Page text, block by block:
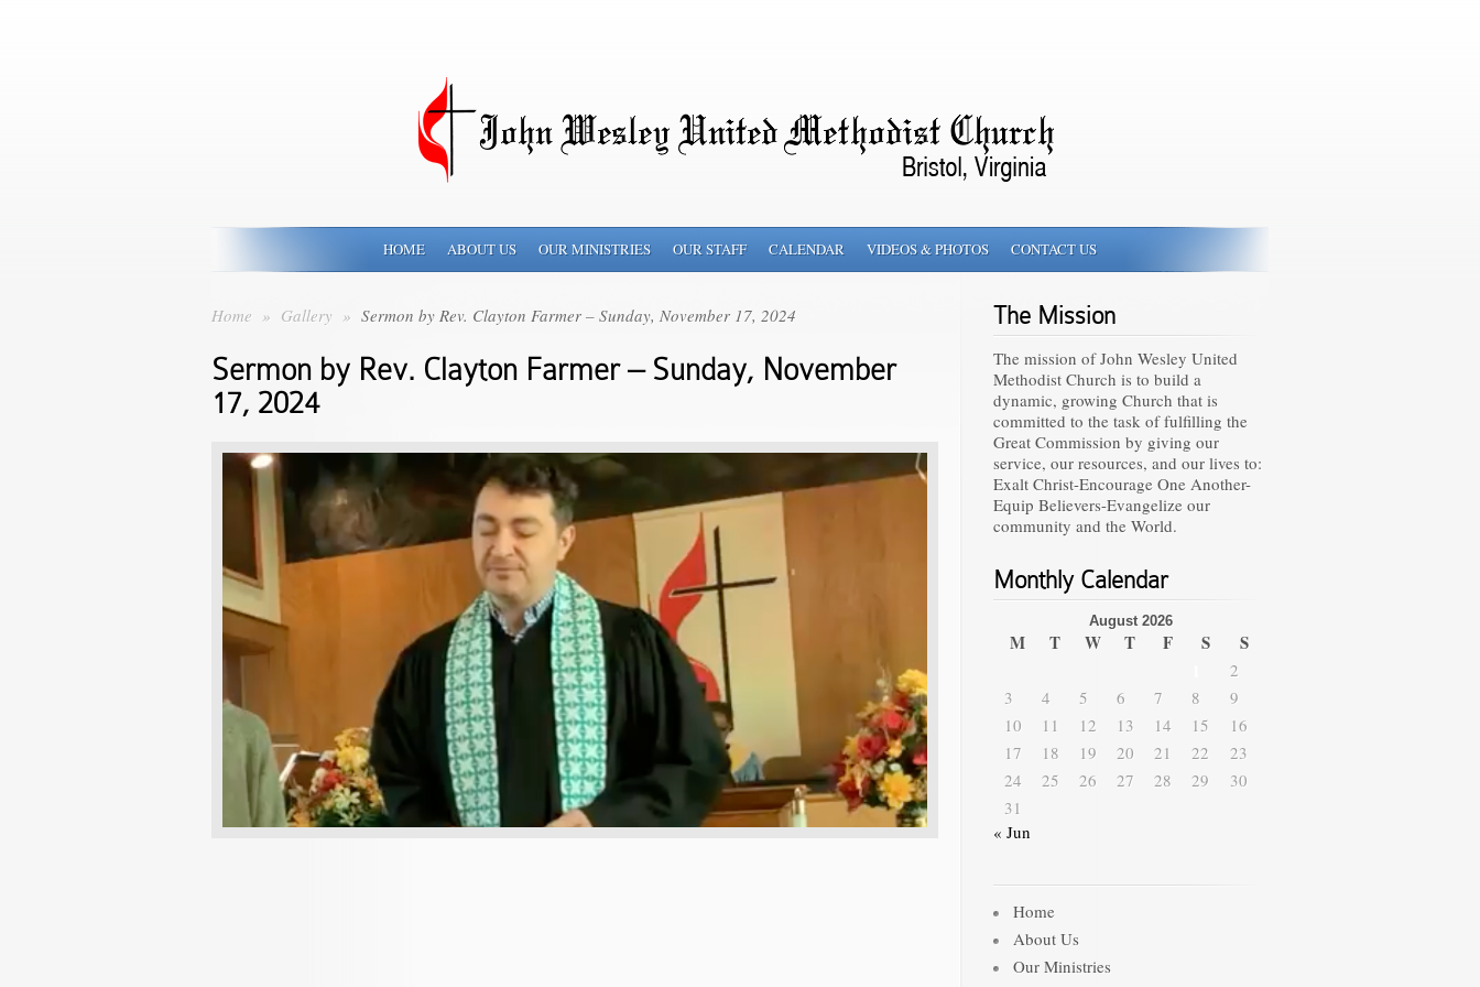
HOME ABOUT US OUR MINISTRIES OUR STAFF CALENDAR VIDEOS & PHOTOS CONTACT US
Home » Gallery » Sermon by Rev. Clayton Farmer – Sunday, November 17, 2024
Sermon by Rev. Clayton Farmer – Sunday, November
17, 2024
The Mission
The mission of John Wesley United
Methodist Church is to build a
dynamic, growing Church that is
committed to the task of fulfilling the
Great Commission by giving our
service, our resources, and our lives to:
Exalt Christ-Encourage One Another-
Equip Believers-Evangelize our
community and the World.
Monthly Calendar
August 2026
M T W T F S S
2
3
4 5 6 7 8
9
10
11 12 13 14 15
16
17
18 19 20 21 22
23
24
25 26 27 28 29
30
31
« Jun
Home
About Us
Our Ministries